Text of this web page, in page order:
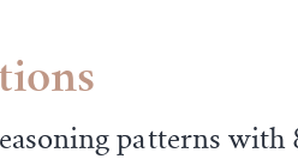
patterns with